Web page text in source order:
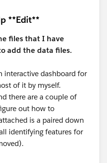
**Edit**
files that I have
add the data files.
interactive dashboard for
of it by myself.
there are a couple of
out how to
is a paired down
identifying features for